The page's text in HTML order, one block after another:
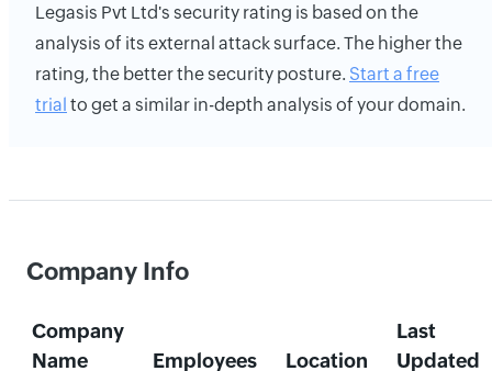
Legasis Pvt Ltd's security rating is based on the
analysis of its external attack surface. The higher the
rating, the better the security posture. Start a free
trial to get a similar in-depth analysis of your domain.
Company Info
Company
Name
Employees Location
Last
Updated